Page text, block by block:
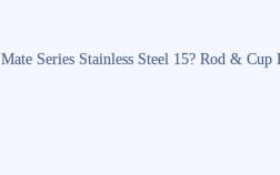
Mate Series Stainless Steel 15? Rod &